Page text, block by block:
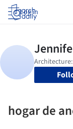
Log in
hogar de